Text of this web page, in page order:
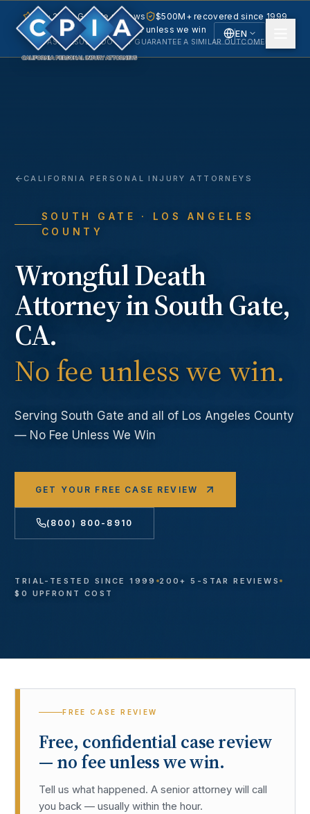
EN
5.0 · 240+ Google reviews
$500M+ recovered since 1999
No fee unless we win
PAST RESULTS DO NOT GUARANTEE A SIMILAR OUTCOME.
CALIFORNIA PERSONAL INJURY ATTORNEYS
SOUTH GATE
· LOS ANGELES
COUNTY
Wrongful Death
Attorney inSouth Gate,
CA.
No fee unless we win.
ServingSouth Gate and all of Los Angeles County
— No Fee Unless We Win
GET YOUR FREE CASE REVIEW
(800) 800-8910
TRIAL-TESTED SINCE 1999
200+ 5-STAR REVIEWS
$0 UPFRONT COST
FREE CASE REVIEW
Free, confidential case review
— no fee unless we win.
Tell us what happened. A senior attorney will call
you back — usually within the hour.